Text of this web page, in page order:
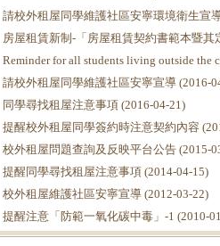
請校外租屋同學維護社區安寧環境衛生宣
房屋租賃新制-「房屋租賃契約書範本暨
Reminder for all students living outside the
請校外租屋同學維護社區安寧宣導 (2016-
同學尋找租屋注意事項 (2016-04-21)
提醒校外租屋同學簽約時注意契約內容
校外租屋問題查詢及反映平台公告 (2015-
提醒同學尋找租屋注意事項 (2014-04-15)
校外租屋維護社區安寧宣導 (2012-03-22)
提醒注意「防範一氧化碳中毒」-1 (2010-